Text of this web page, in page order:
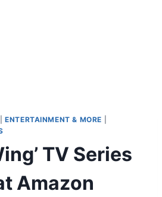
|ENTERTAINMENT & MORE
TV Series
Amazon